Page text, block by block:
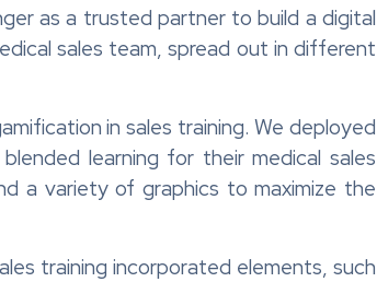
as a trusted partner to build a digital
sales team, spread out in different
in sales training. We deployed
learning for their medical sales
a variety of graphics to maximize the
training incorporated elements, such